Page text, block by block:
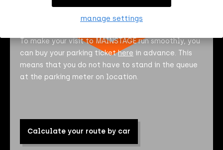
manage settings
A65. The navigation address of MAINSTAGE is Oude
Engelenseweg 1, 5222 AA 's Hertogenbosch.
To make your visit to MAINSTAGE run smoothly, you
can buy your parking tickethere in advance. This
means that you do not have to stand in the queue
at the parking meter on location.
Calculate your route by car